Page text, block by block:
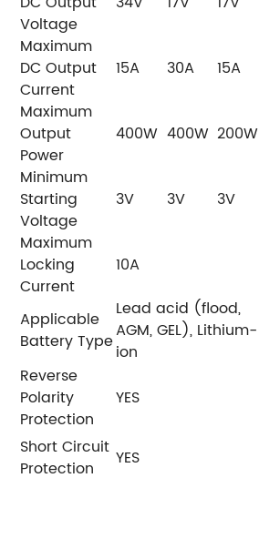
Voltage
Maximum
DC Output
Current
15A 30A
15A
Maximum
Output
Power
400W 400W 200W
Minimum
Starting
Voltage
3V 3V
3V
Maximum
Locking
Current
10A
Applicable
Battery Type
Lead acid (flood,
AGM, GEL), Lithium-
ion
Reverse
Polarity
Protection
YES
Short Circuit
Protection
YES